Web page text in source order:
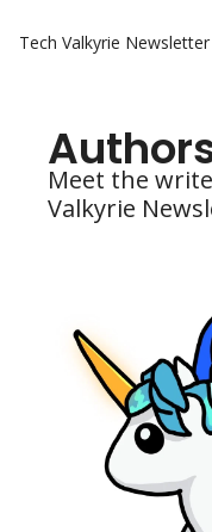
Tech Valkyrie Newsletter
Meet the
Valkyrie